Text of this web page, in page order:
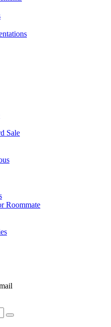
Sale
Roommate